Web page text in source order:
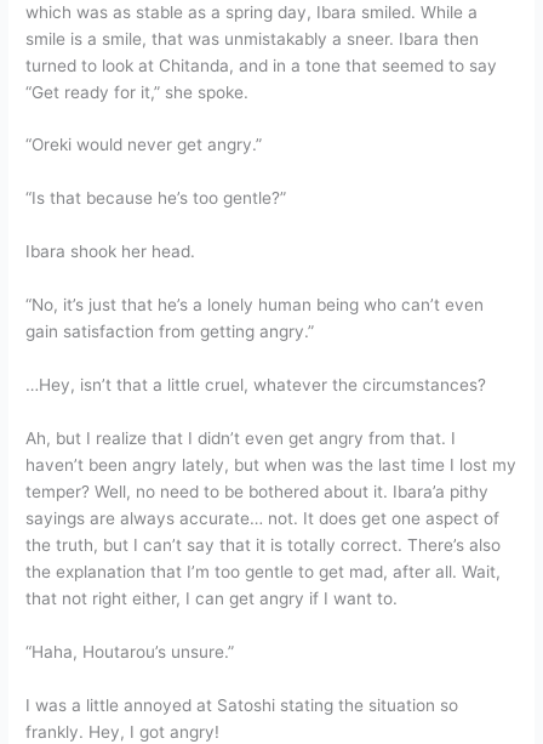
which was as stable as a spring day, Ibara smiled. While a
smile is a smile, that was unmistakably a sneer. Ibara then
turned to look at Chitanda, and in a tone that seemed to say
“Get ready for it,” she spoke.
“Oreki would never get angry.”
“Is that because he’s too gentle?”
Ibara shook her head.
“No, it’s just that he’s a lonely human being who can’t even
gain satisfaction from getting angry.”
…Hey, isn’t that a little cruel, whatever the circumstances?
Ah, but I realize that I didn’t even get angry from that. I
haven’t been angry lately, but when was the last time I lost my
temper? Well, no need to be bothered about it. Ibara’a pithy
sayings are always accurate… not. It does get one aspect of
the truth, but I can’t say that it is totally correct. There’s also
the explanation that I’m too gentle to get mad, after all. Wait,
that not right either, I can get angry if I want to.
“Haha, Houtarou’s unsure.”
I was a little annoyed at Satoshi stating the situation so
frankly. Hey, I got angry!